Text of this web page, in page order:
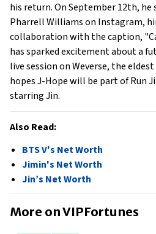
his return. On September 12th,
Pharrell Williams on Instagram,
collaboration with the caption,
has sparked excitement about a
live session on Weverse, the
hopes J-Hope will be part of Run
starring Jin.
Also Read:
BTS V's Net Worth
Jimin's Net Worth
Jin’s Net Worth
More on VIPFortunes